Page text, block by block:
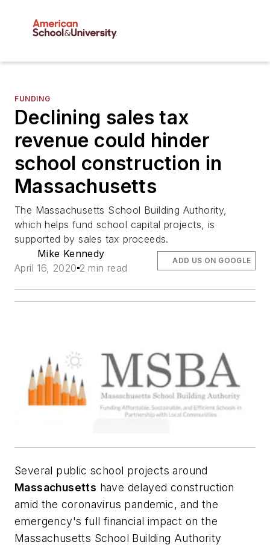
FUNDING
Declining sales tax
revenue could hinder
school construction in
Massachusetts
The Massachusetts School Building Authority,
which helps fund school capital projects, is
supported by sales tax proceeds.
Mike Kennedy
April 16, 2020 2 min read
ADD US ON GOOGLE
Several public school projects around
Massachusetts have delayed construction
amid the coronavirus pandemic, and the
emergency's full financial impact on the
Massachusetts School Building Authority